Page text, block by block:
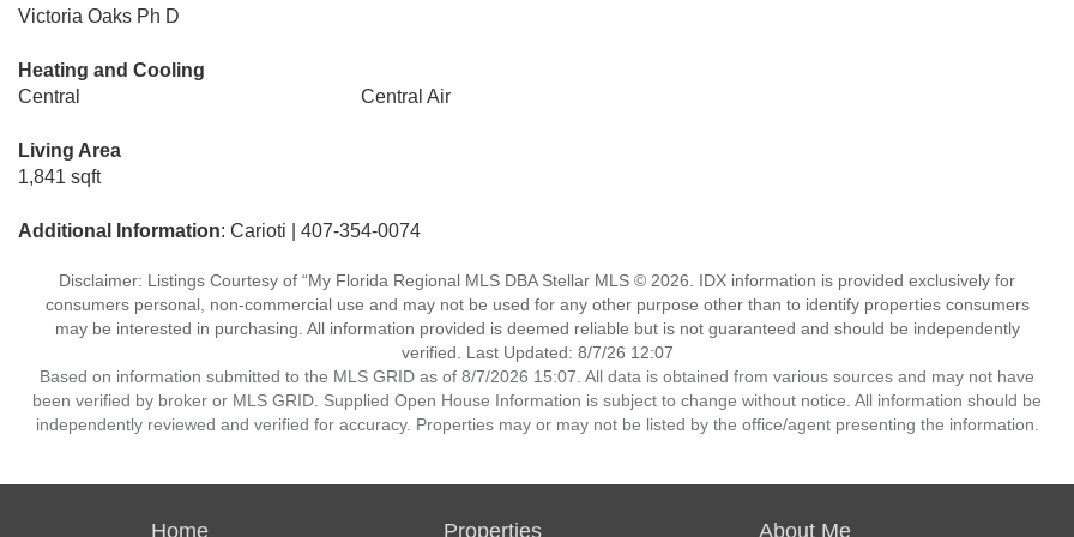
Victoria Oaks Ph D
Heating and Cooling
Central
Central Air
Living Area
1,841 sqft
Additional Information: Carioti | 407-354-0074
Disclaimer: Listings Courtesy of “My Florida Regional MLS DBA Stellar MLS © 2026. IDX information is provided exclusively for
consumers personal, non-commercial use and may not be used for any other purpose other than to identify properties consumers
may be interested in purchasing. All information provided is deemed reliable but is not guaranteed and should be independently
verified. Last Updated: 8/7/26 12:07
Based on information submitted to the MLS GRID as of 8/7/2026 15:07. All data is obtained from various sources and may not have
been verified by broker or MLS GRID. Supplied Open House Information is subject to change without notice. All information should be
independently reviewed and verified for accuracy. Properties may or may not be listed by the office/agent presenting the information.
Home Properties About Me